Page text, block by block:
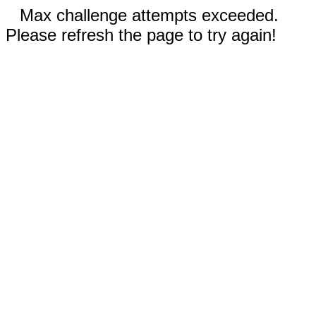
Max challenge attempts exceeded.
Please refresh the page to try again!